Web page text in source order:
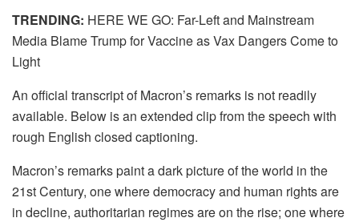
TRENDING: HERE WE GO: Far-Left and Mainstream
Media Blame Trump for Vaccine as Vax Dangers Come to
Light
An official transcript of Macron’s remarks is not readily
available. Below is an extended clip from the speech with
rough English closed captioning.
Macron’s remarks paint a dark picture of the world in the
21st Century, one where democracy and human rights are
in decline, authoritarian regimes are on the rise; one where